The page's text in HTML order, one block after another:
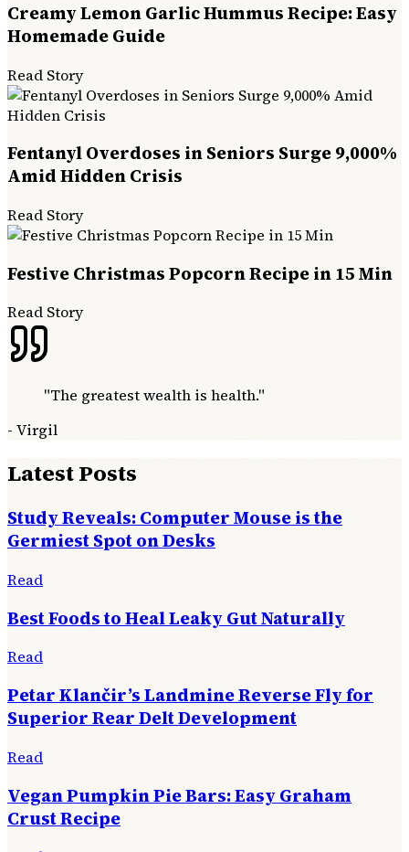
Creamy Lemon Garlic Hummus Recipe: Easy
Homemade Guide
Read Story
Fentanyl Overdoses in Seniors Surge 9,000%
Amid Hidden Crisis
Read Story
Festive Christmas Popcorn Recipe in 15 Min
Read Story
"The greatest wealth is health."
- Virgil
Latest Posts
Study Reveals: Computer Mouse is the
Germiest Spot on Desks
Read
Best Foods to Heal Leaky Gut Naturally
Read
Petar Klančir’s Landmine Reverse Fly for
Superior Rear Delt Development
Read
Vegan Pumpkin Pie Bars: Easy Graham
Crust Recipe